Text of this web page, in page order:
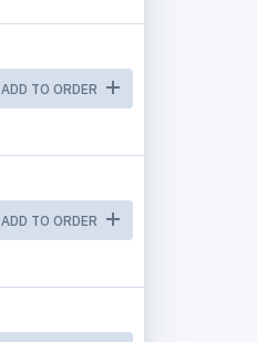
ADD TO ORDER
ADD TO ORDER